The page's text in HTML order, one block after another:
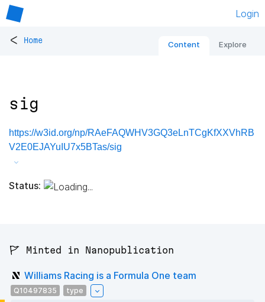
Login
< Home Content Explore
sig
https://w3id.org/np/RAeFAQWHV3GQ3eLnTCgKfXXVhRB
V2E0EJAYuIU7x5BTas/sig
Status:
🚩 Minted in Nanopublication
Williams Racing is a Formula One team
Q10497835 type